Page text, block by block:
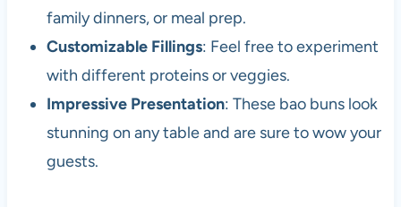
family dinners, or meal prep.
Customizable Fillings: Feel free to experiment
with different proteins or veggies.
Impressive Presentation: These bao buns look
stunning on any table and are sure to wow your
guests.